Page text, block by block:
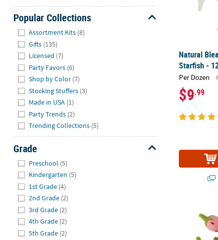
Popular Collections
Assortment Kits (8)
Gifts (135)
Licensed (7)
Party Favors (6)
Shop by Color (7)
Stocking Stuffers (3)
Made in USA (1)
Party Trends (2)
Trending Collections (5)
Grade
Preschool (5)
Kindergarten (5)
1st Grade (4)
2nd Grade (2)
3rd Grade (2)
4th Grade (2)
5th Grade (2)
Natural
Starfish -
Per Dozen
$9.99
1 3/4"